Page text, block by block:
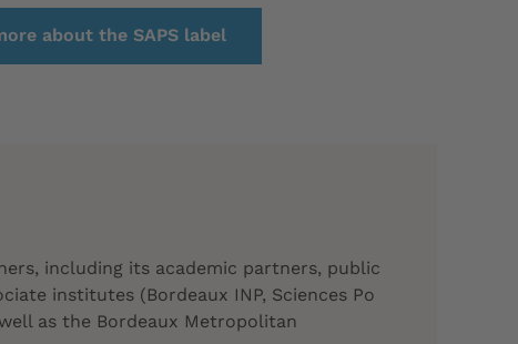
about the SAPS label
including its academic partners, public
institutes (Bordeaux INP, Sciences Po
as the Bordeaux Metropolitan